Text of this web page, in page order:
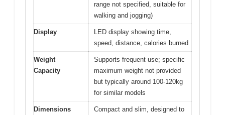
range not specified, suitable for
walking and jogging)
Display
LED display showing time,
speed, distance, calories burned
Weight
Capacity
Supports frequent use; specific
maximum weight not provided
but typically around 100-120kg
for similar models
Dimensions
Compact and slim, designed to